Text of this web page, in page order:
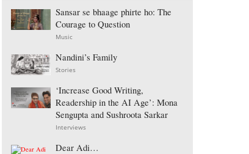
Sansar se bhaage phirte ho: The
Courage to Question
Music
Nandini’s Family
Stories
‘Increase Good Writing,
Readership in the AI Age’: Mona
Sengupta and Sushroota Sarkar
Interviews
Dear Adi…